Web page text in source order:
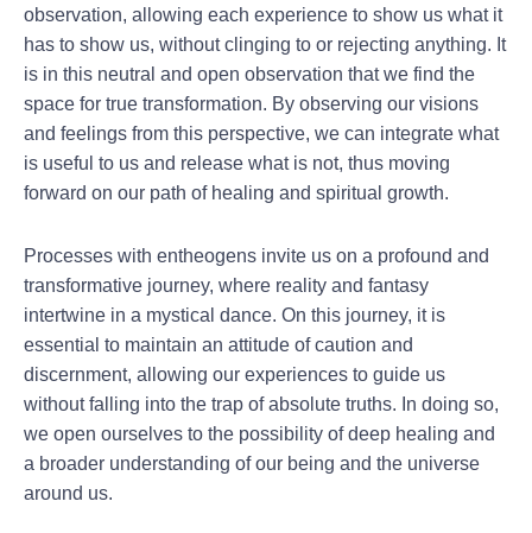
observation, allowing each experience to show us what it
has to show us, without clinging to or rejecting anything. It
is in this neutral and open observation that we find the
space for true transformation. By observing our visions
and feelings from this perspective, we can integrate what
is useful to us and release what is not, thus moving
forward on our path of healing and spiritual growth.
Processes with entheogens invite us on a profound and
transformative journey, where reality and fantasy
intertwine in a mystical dance. On this journey, it is
essential to maintain an attitude of caution and
discernment, allowing our experiences to guide us
without falling into the trap of absolute truths. In doing so,
we open ourselves to the possibility of deep healing and
a broader understanding of our being and the universe
around us.